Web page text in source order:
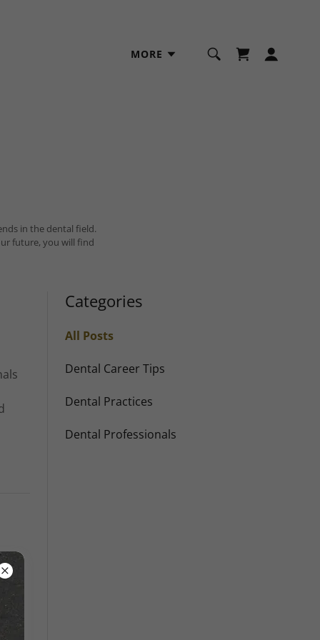
MORE
in the dental field.
you will find
Categories
All Posts
Dental Career Tips
Dental Practices
Dental Professionals